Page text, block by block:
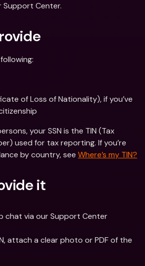
Center.
of Loss of Nationality), if you’ve
your SSN is the TIN (Tax
used for tax reporting. If you’re
by country, see Where’s my TIN?
it
chat via our Support Center
attach a clear photo or PDF of the